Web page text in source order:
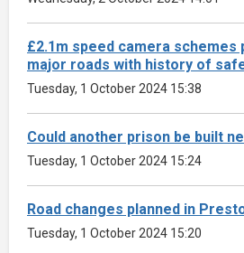
£2.1m speed camera schemes
major roads with history of
Tuesday, 1 October 2024 15:38
Could another prison be built
Tuesday, 1 October 2024 15:24
Road changes planned in
Tuesday, 1 October 2024 15:20